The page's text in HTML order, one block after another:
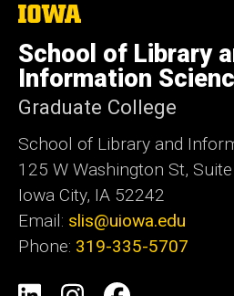
The
University
of
Iowa
School of Library
Information
Graduate College
School of Library and
125 W Washington St,
Iowa City, IA 52242
Email: slis@uiowa.edu
Phone: 319-335-5707